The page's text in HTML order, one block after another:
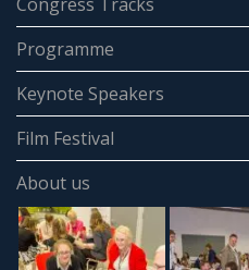
Programme
Keynote Speakers
Film Festival
About us